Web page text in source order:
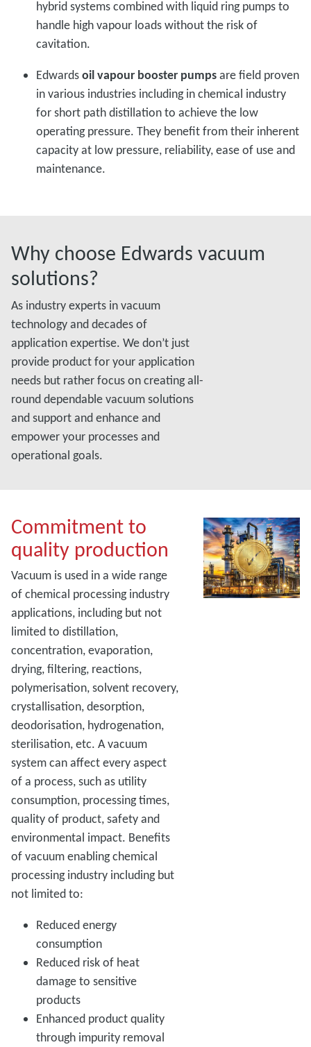
hybrid systems combined with liquid ring pumps to
handle high vapour loads without the risk of
cavitation.
Edwardsoil vapour booster pumpsare field proven
in various industries including in chemical industry
for short path distillation to achieve the low
operating pressure. They benefit from their inherent
capacity at low pressure, reliability, ease of use and
maintenance.
Why choose Edwards vacuum
solutions?
As industry experts in vacuum
technology and decades of
application expertise. We don’t just
provide product for your application
needs but rather focus on creating all-
round dependable vacuum solutions
and support and enhance and
empower your processes and
operational goals.
Commitment to
quality production
Vacuum is used in a wide range
of chemical processing industry
applications, including but not
limited to distillation,
concentration, evaporation,
drying, filtering, reactions,
polymerisation, solvent recovery,
crystallisation, desorption,
deodorisation, hydrogenation,
sterilisation, etc. A vacuum
system can affect every aspect
of a process, such as utility
consumption, processing times,
quality of product, safety and
environmental impact. Benefits
of vacuum enabling chemical
processing industry including but
not limited to:
Reduced energy
consumption
Reduced risk of heat
damage to sensitive
products
Enhanced product quality
through impurity removal